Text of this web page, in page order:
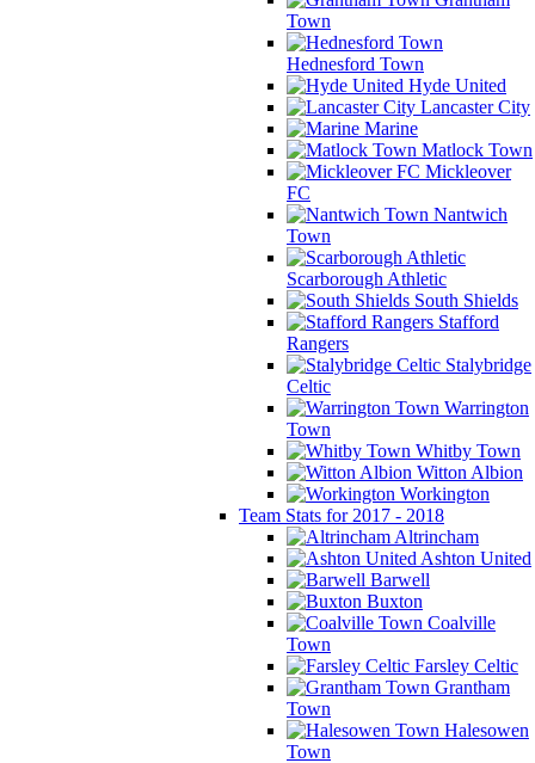
Town
Hednesford Town
Hyde United
Lancaster City
Marine
Matlock Town
Mickleover
FC
Nantwich
Town
Scarborough Athletic
South Shields
Stafford
Rangers
Stalybridge
Celtic
Warrington
Town
Whitby Town
Witton Albion
Workington
Team Stats for 2017 - 2018
Altrincham
Ashton United
Barwell
Buxton
Coalville
Town
Farsley Celtic
Grantham
Town
Halesowen
Town